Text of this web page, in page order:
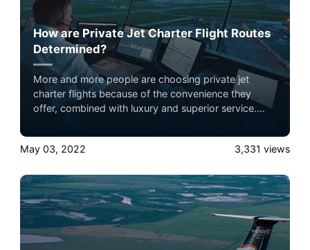
How are Private Jet Charter Flight Routes
Determined?
More and more people are choosing private jet
charter flights because of the convenience they
offer, combined with luxury and superior service.
flyers tend to wonder about is how exactly the route
to their destination has been decided.
May 03, 2022 3,331 views